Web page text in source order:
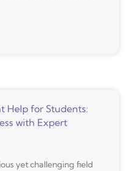
Help for Students:
with Expert
yet challenging field